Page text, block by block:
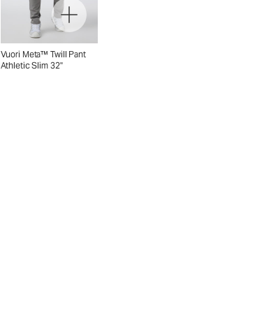
Vuori Meta™ Twill Pant
Athletic Slim 32"